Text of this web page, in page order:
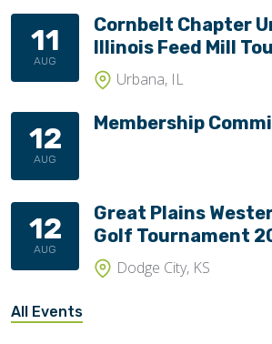
11
AUG
Cornbelt Chapter
Illinois Feed Mill
Urbana, IL
12
AUG
Membership
12
AUG
Great Plains
Golf Tournament
Dodge City, KS
All Events